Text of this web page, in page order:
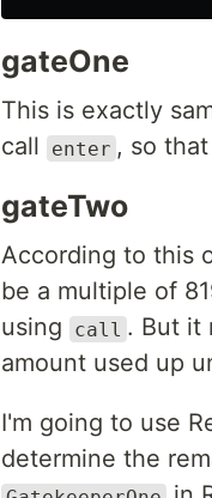
gateOne
This is exactly
call
enter , so that
gateTwo
According to this
be a multiple of
using
call . But it
amount used up
I'm going to use
determine the